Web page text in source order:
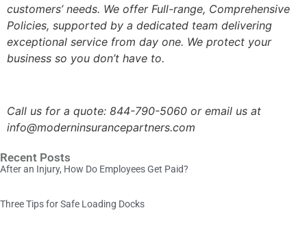
customers’ needs. We offer Full-range, Comprehensive
Policies, supported by a dedicated team delivering
exceptional service from day one. We protect your
business so you don’t have to.
Call us for a quote: 844-790-5060 or email us at
info@moderninsurancepartners.com
Recent Posts
After an Injury, How Do Employees Get Paid?
Three Tips for Safe Loading Docks